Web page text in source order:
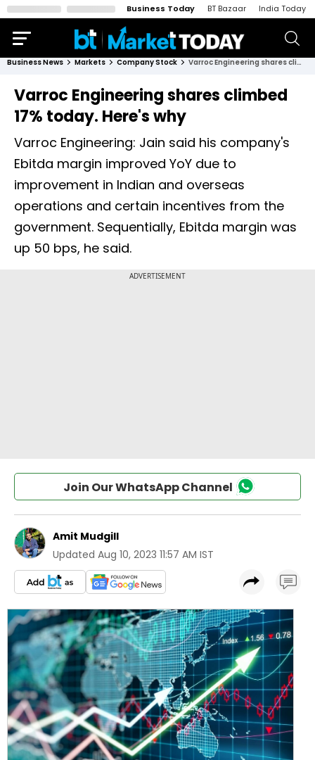
Business Today BT Bazaar India Today
Business News Markets Company Stock Varroc Engineering shares climbed 17% today. Here's why
Varroc Engineering shares climbed
17% today. Here's why
Varroc Engineering: Jain said his company's
Ebitda margin improved YoY due to
improvement in Indian and overseas
operations and certain incentives from the
government. Sequentially, Ebitda margin was
up 50 bps, he said.
Join Our WhatsApp Channel
Amit Mudgill
Updated Aug 10, 2023 11:57 AM IST